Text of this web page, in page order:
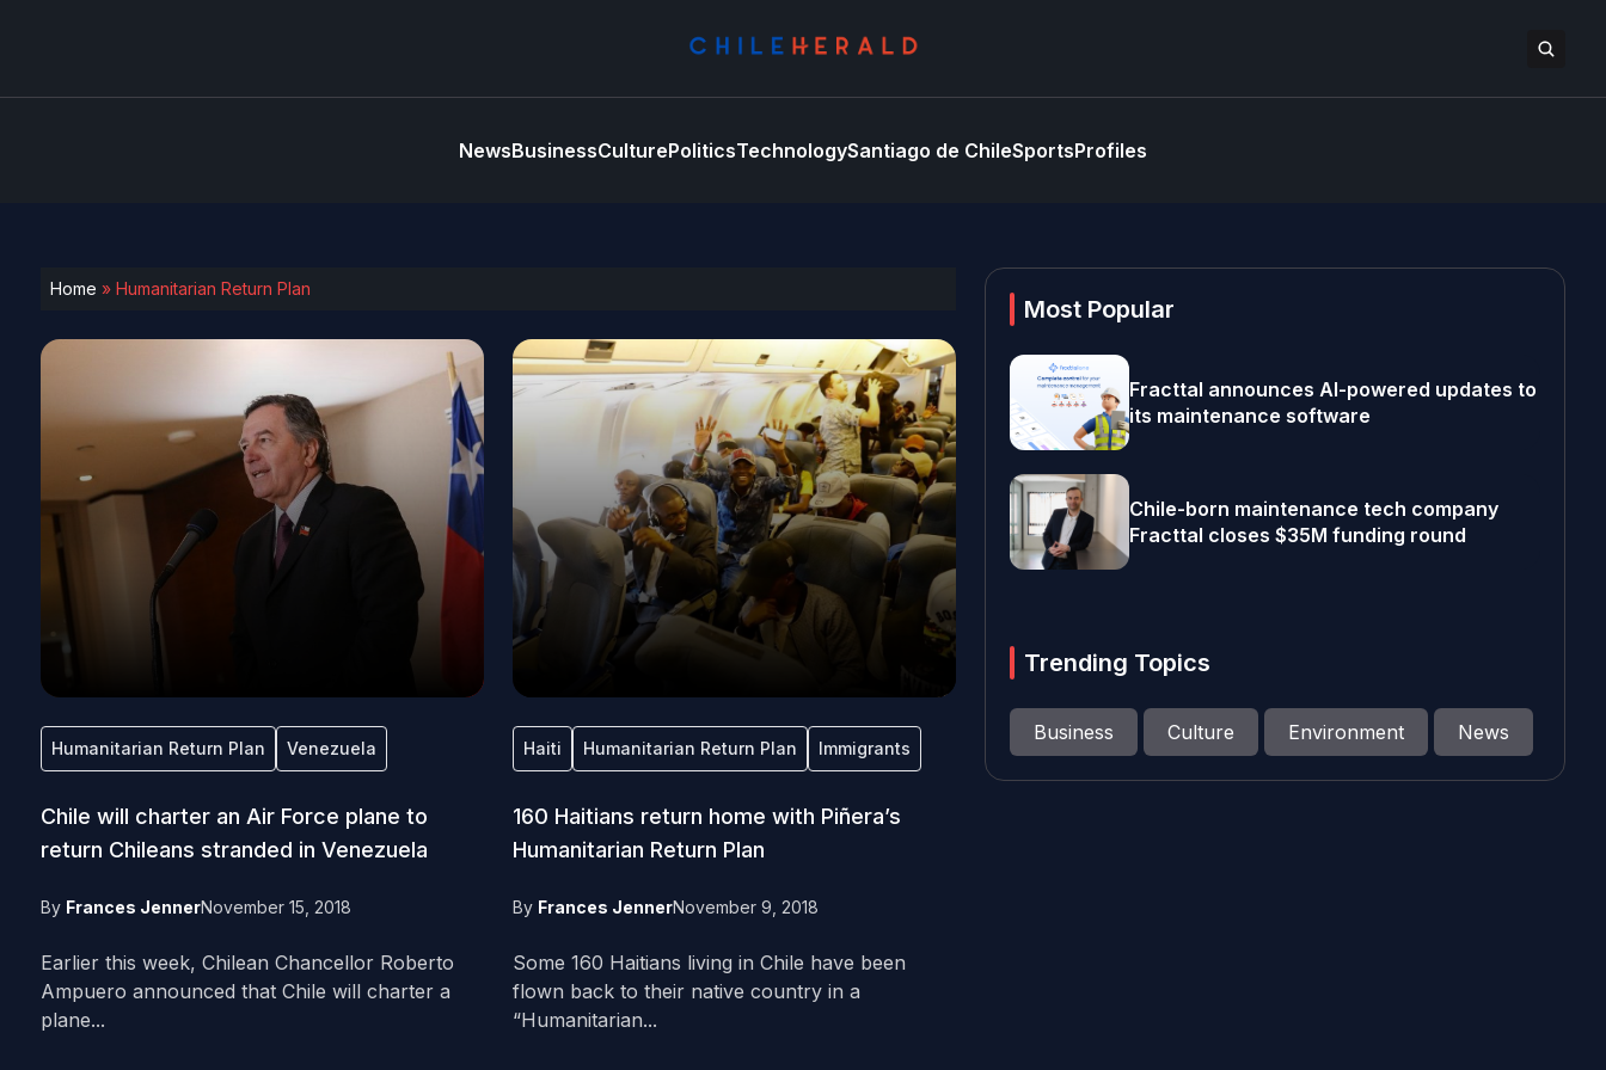
NewsBusinessCulturePoliticsTechnologySantiago de ChileSportsProfiles
Home » Humanitarian Return Plan
Humanitarian Return Plan Venezuela
Chile will charter an Air Force plane to
return Chileans stranded in Venezuela
By Frances JennerNovember 15, 2018
Earlier this week, Chilean Chancellor Roberto
Ampuero announced that Chile will charter a
plane...
Haiti Humanitarian Return Plan Immigrants
160 Haitians return home with Piñera’s
Humanitarian Return Plan
By Frances JennerNovember 9, 2018
Some 160 Haitians living in Chile have been
flown back to their native country in a
“Humanitarian...
Most Popular
Fracttal announces AI-powered updates to
its maintenance software
Chile-born maintenance tech company
Fracttal closes $35M funding round
Trending Topics
Business Culture Environment News